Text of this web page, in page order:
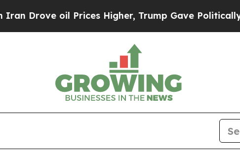
oil Prices Higher, Trump Gave Politically